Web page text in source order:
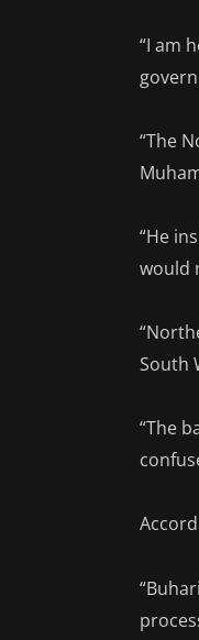
“I am
“The
“He
would
South
“The